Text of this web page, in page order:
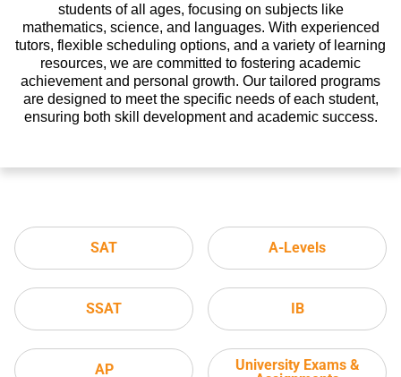
students of all ages, focusing on subjects like
mathematics, science, and languages. With experienced
tutors, flexible scheduling options, and a variety of learning
resources, we are committed to fostering academic
achievement and personal growth. Our tailored programs
are designed to meet the specific needs of each student,
ensuring both skill development and academic success.
SAT
SSAT
AP
A-Levels
IB
University Exams &